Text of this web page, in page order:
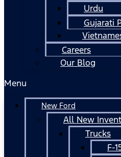
Urdu
Gujarati
Careers
Our Blog
Menu
New Ford
All New
Trucks
F-